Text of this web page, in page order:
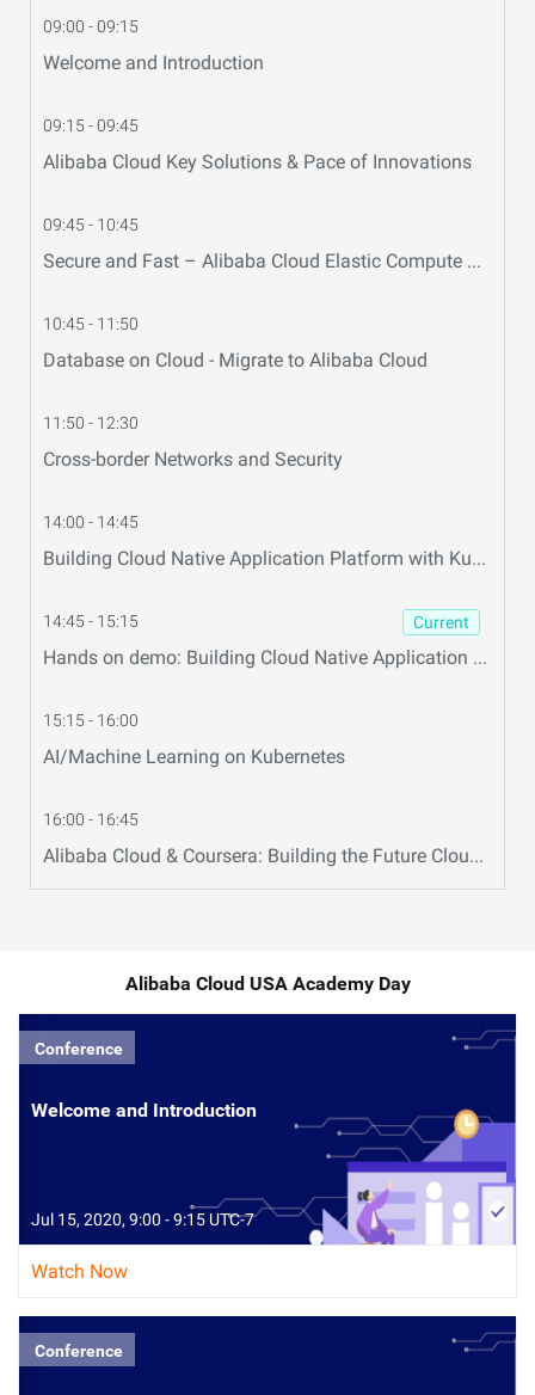
09:00 - 09:15
Welcome and Introduction
09:15 - 09:45
Alibaba Cloud Key Solutions & Pace of Innovations
09:45 - 10:45
Secure and Fast – Alibaba Cloud Elastic Compute Service (ECS)
10:45 - 11:50
Database on Cloud - Migrate to Alibaba Cloud
11:50 - 12:30
Cross-border Networks and Security
14:00 - 14:45
Building Cloud Native Application Platform with Kubernetes and OAM
14:45 - 15:15 Current
Hands on demo: Building Cloud Native Application platform
15:15 - 16:00
AI/Machine Learning on Kubernetes
16:00 - 16:45
Alibaba Cloud & Coursera: Building the Future Cloud Education
Alibaba Cloud USA Academy Day
Conference
Welcome and Introduction
Jul 15, 2020, 9:00 - 9:15 UTC-7
Watch Now
Conference